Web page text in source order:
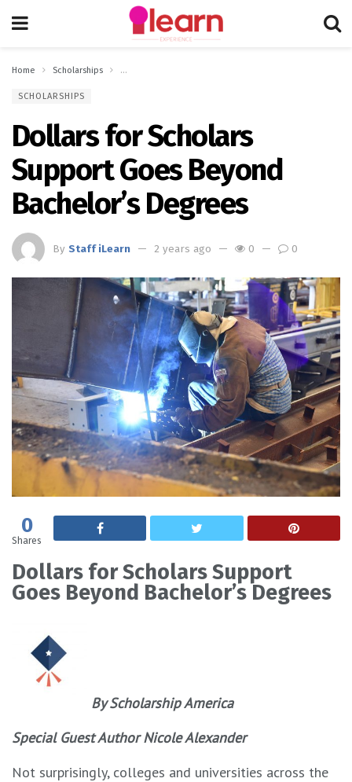
Home Scholarships Dollars for Scholars Support Goes Beyond Bachelor’s
SCHOLARSHIPS
Dollars for Scholars
Support Goes Beyond
Bachelor’s Degrees
By Staff iLearn 2 years ago 0 0
0
Shares
Dollars for Scholars Support
Goes Beyond Bachelor’s Degrees
By Scholarship America
Special Guest Author Nicole Alexander
Not surprisingly, colleges and universities across the